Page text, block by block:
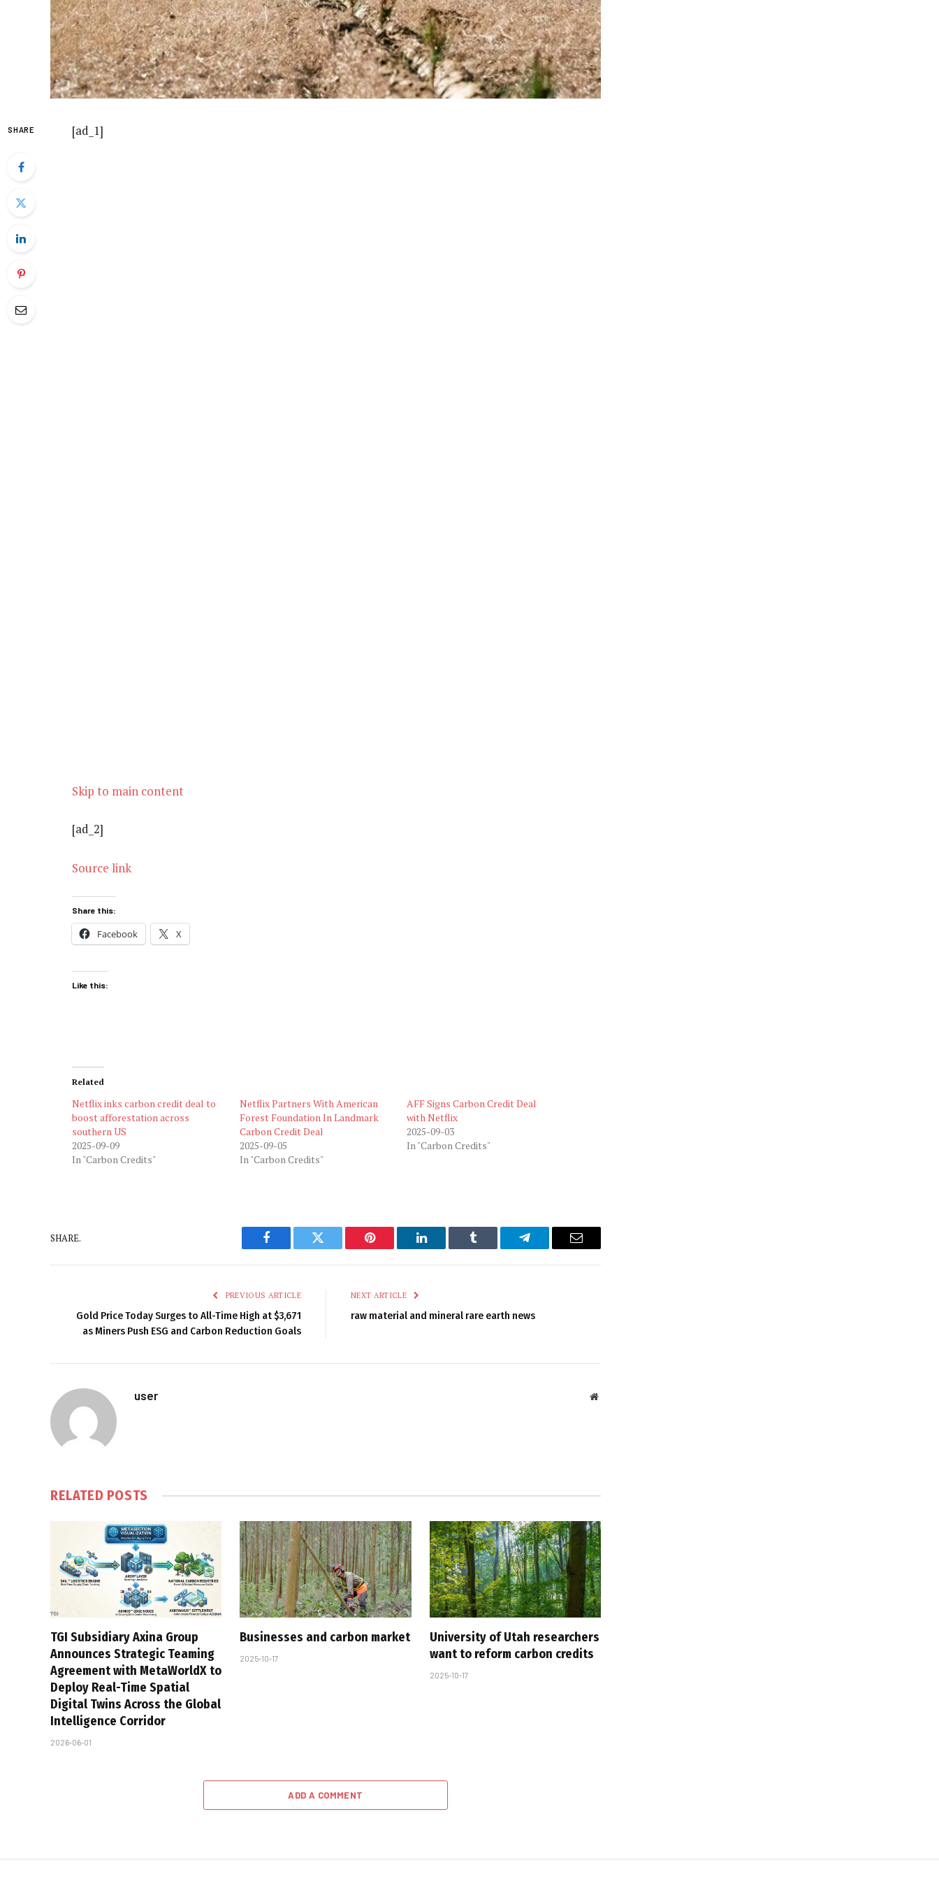
SHARE [ad_1]
Skip to main content
[ad_2]
Source link
Share this:
Facebook X
Like this:
Related
Netflix inks carbon credit deal to
boost afforestation across
southern US
2025-09-09
In "Carbon Credits"
Netflix Partners With American
Forest Foundation In Landmark
Carbon Credit Deal
2025-09-05
In "Carbon Credits"
AFF Signs Carbon Credit Deal
with Netflix
2025-09-03
In "Carbon Credits"
SHARE.
Facebook Twitter Pinterest LinkedIn Tumblr Telegram Email
PREVIOUS ARTICLE
Gold Price Today Surges to All-Time High at $3,671
as Miners Push ESG and Carbon Reduction Goals
NEXT ARTICLE
raw material and mineral rare earth news
user Website
RELATED POSTS
TGI Subsidiary Axina Group
Announces Strategic Teaming
Agreement with MetaWorldX to
Deploy Real-Time Spatial
Digital Twins Across the Global
Intelligence Corridor
2026-06-01
Businesses and carbon market
2025-10-17
University of Utah researchers
want to reform carbon credits
2025-10-17
ADD A COMMENT